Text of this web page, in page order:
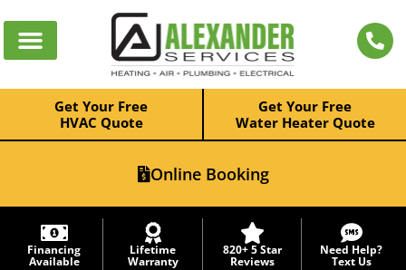
Get Your Free
HVAC Quote
Get Your Free
Water Heater Quote
Online Booking
Financing
Available
Lifetime
Warranty
820+ 5 Star
Reviews
Need Help?
Text Us